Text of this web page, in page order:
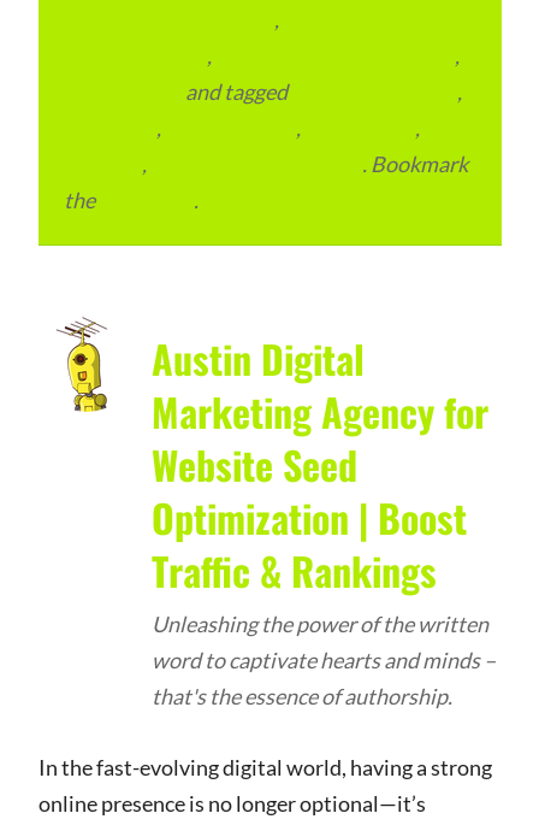
,
,
,
and tagged
,
, , ,
,
. Bookmark
the
.
Austin Digital
Marketing Agency for
Website Seed
Optimization | Boost
Traffic & Rankings
Unleashing the power of the written
word to captivate hearts and minds –
that's the essence of authorship.
In the fast-evolving digital world, having a strong
online presence is no longer optional—it’s